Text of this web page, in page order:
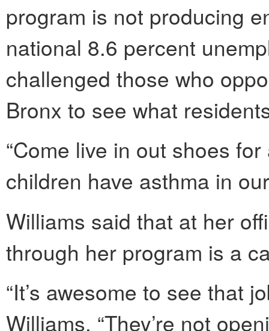
program is not producing
national 8.6 percent
challenged those who
Bronx to see what
“Come live in out shoes
children have asthma in
Williams said that at her
through her program is a
“It’s awesome to see that
Williams. “They’re not